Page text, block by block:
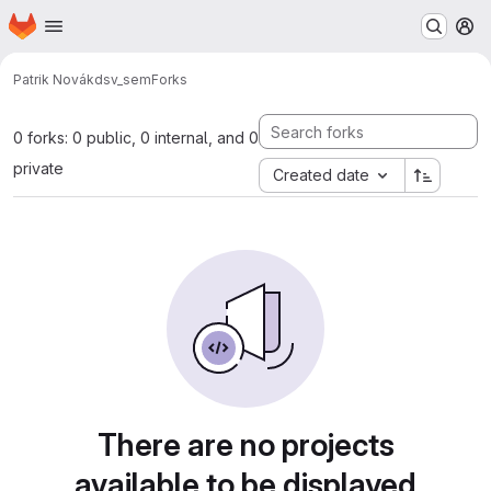
Skip to main content
Homepage
Patrik Novákdsv_semForks
0 forks: 0 public, 0 internal, and 0
private
Created date
There are no projects